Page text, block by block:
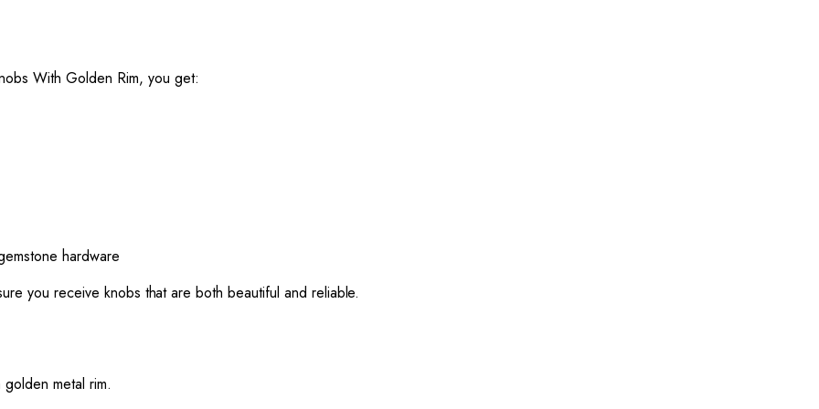
With Golden Rim, you get:
hardware
you receive knobs that are both beautiful and reliable.
metal rim.